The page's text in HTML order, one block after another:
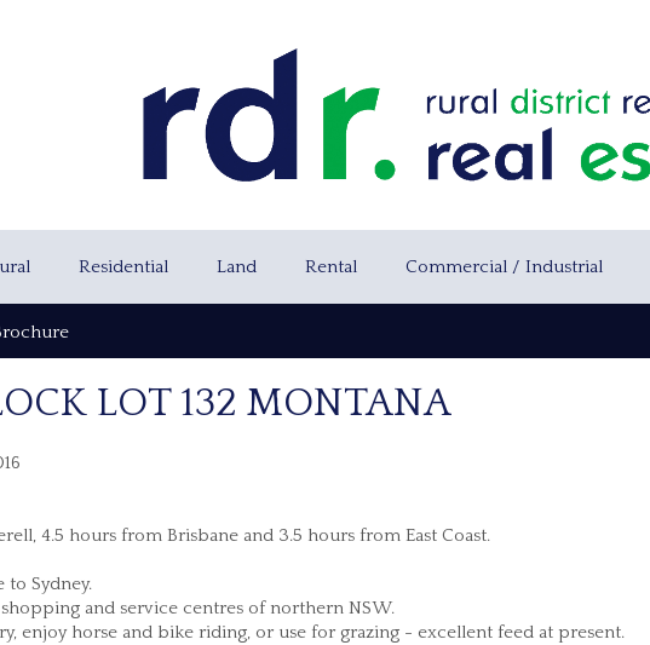
Residential Land Rental Commercial / Industrial
LOT 132 MONTANA
4.5 hours from Brisbane and 3.5 hours from East Coast.
to Sydney.
and service centres of northern NSW.
enjoy horse and bike riding, or use for grazing - excellent feed at present.